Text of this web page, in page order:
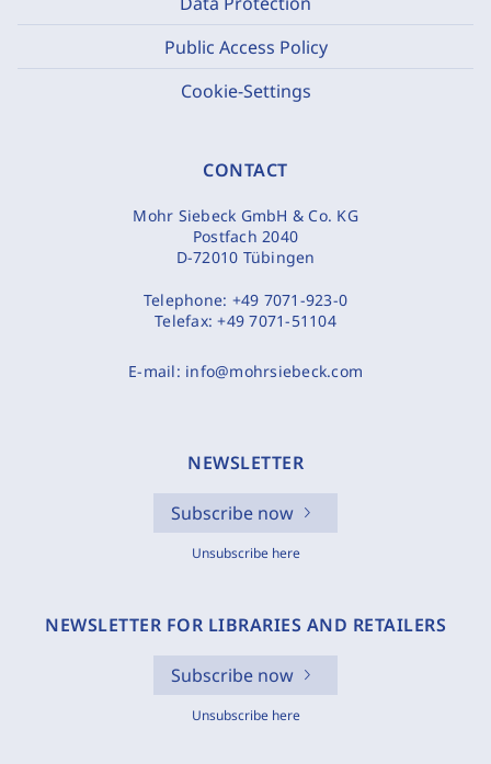
Public Access Policy
Cookie-Settings
CONTACT
Mohr Siebeck GmbH & Co. KG
Postfach 2040
D-72010 Tübingen
Telephone: +49 7071-923-0
Telefax:+49 7071-51104
E-mail: info@mohrsiebeck.com
NEWSLETTER
Subscribe now
Unsubscribe here
NEWSLETTER FOR LIBRARIES AND RETAILERS
Subscribe now
Unsubscribe here